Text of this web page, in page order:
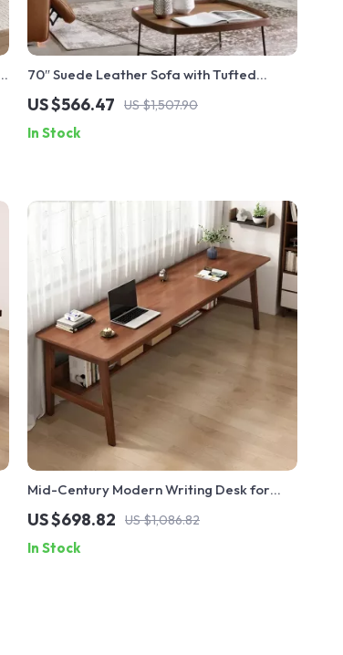
70″ Suede Leather Sofa with Tufted
Design
US $566.47 US $1,507.90
In Stock
Mid-Century Modern Writing Desk for
Home Office
US $698.82 US $1,086.82
In Stock